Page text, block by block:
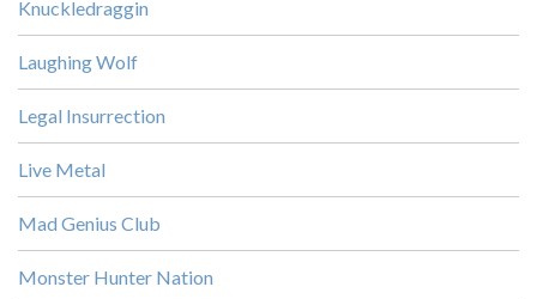
Knuckledraggin
Laughing Wolf
Legal Insurrection
Live Metal
Mad Genius Club
Monster Hunter Nation